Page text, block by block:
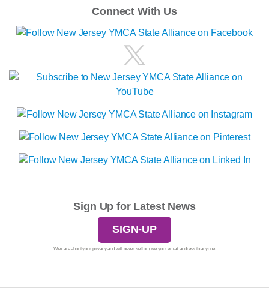
Connect With Us
Sign Up for Latest News
SIGN-UP
We care about your privacy and will never sell or give your email address to anyone.